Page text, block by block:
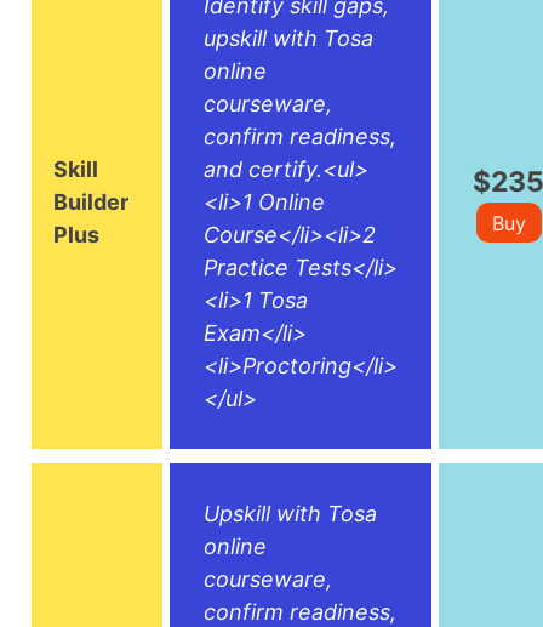
Skill
Builder
Plus
Identify skill gaps,
upskill with Tosa
online
courseware,
confirm readiness,
and certify.<ul>
<li>1 Online
Course</li><li>2
Practice Tests</li>
<li>1 Tosa
Exam</li>
<li>Proctoring</li>
</ul>
$235
Buy
Upskill with Tosa
online
courseware,
confirm readiness,